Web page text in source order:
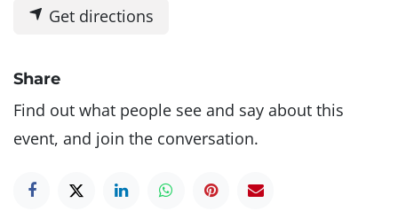
Get directions
Share
Find out what people see and say about this
event, and join the conversation.